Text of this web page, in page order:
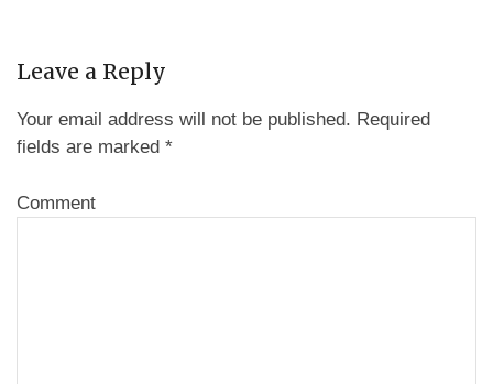
Leave a Reply
Your email address will not be published. Required
fields are marked *
Comment